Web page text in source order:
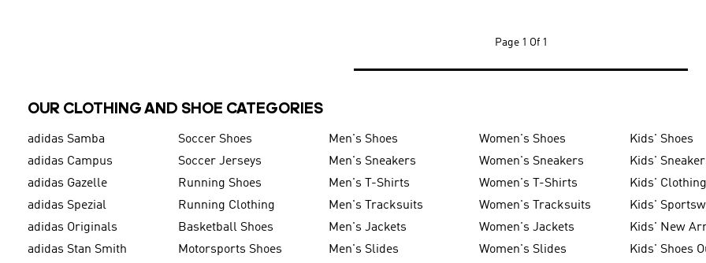
Page 1 Of 1
OUR CLOTHING AND SHOE CATEGORIES
adidas Samba Soccer Shoes Men's Shoes Women's Shoes
Kids' Shoes
adidas Campus
Soccer Jerseys Men's Sneakers Women's Sneakers
Kids'
adidas Gazelle
Running Shoes Men's T-Shirts Women's T-Shirts
Kids'
adidas Spezial
Running Clothing Men's Tracksuits Women's Tracksuits
Kids'
adidas Originals
Basketball Shoes Men's Jackets Women's Jackets
Kids' New
adidas Stan Smith
Motorsports Shoes Men's Slides Women's Slides
Kids' Shoes